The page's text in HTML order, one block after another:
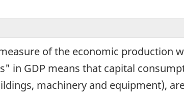
of the economic production
in GDP means that capital
machinery and equipment),